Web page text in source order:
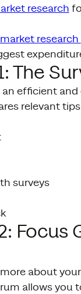
research
research
The
an efficient
relevant
surveys
Focus
about
allows you